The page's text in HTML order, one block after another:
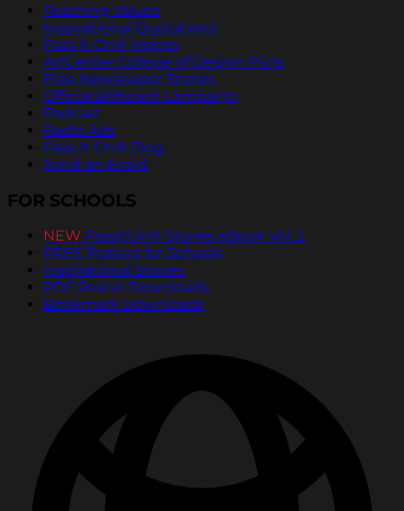
Teaching Values
Inspirational Quotations
Pass It On® Videos
ArtCenter College of Design PSAs
Free Newspaper Stories
Official Billboard Campaign
Podcast
Radio Ads
Pass It On® Blog
Send an Ecard
FOR SCHOOLS
NEW PassItOn® Stories eBook Vol. 2
FREE Posters for Schools
Inspirational Stories
PDF Poster Downloads
Bookmark Downloads